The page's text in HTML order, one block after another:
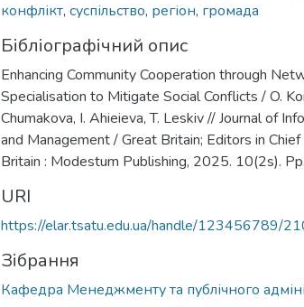
конфлікт, суспільство, регіон, громада
Бібліографічний опис
Enhancing Community Cooperation through
Specialisation to Mitigate Social Conflicts / O.
Chumakova, I. Ahieieva, T. Leskiv // Journal of
and Management / Great Britain; Editors in
Britain : Modestum Publishing, 2025. 10(2s).
URI
https://elar.tsatu.edu.ua/handle/123456789/
Зібрання
Кафедра Менеджменту та публічного